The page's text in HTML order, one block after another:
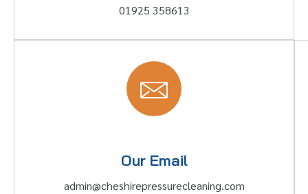
01925 358613
Our Email
admin@cheshirepressurecleaning.com